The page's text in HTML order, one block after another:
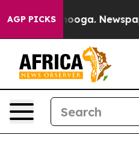
AGP PICKSNewspaper